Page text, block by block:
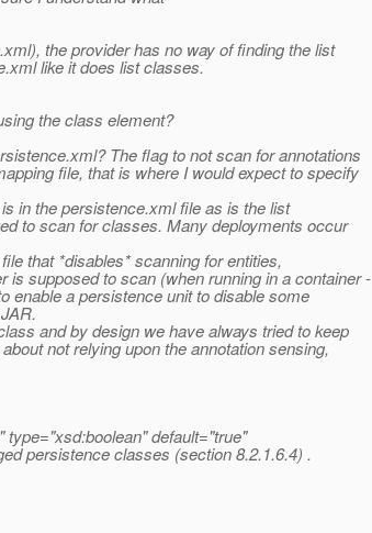
the provider has no way of finding the list
like it does list classes.
the class element?
The flag to not scan for annotations
file, that is where I would expect to specify
in the persistence.xml file as is the list
to scan for classes. Many deployments occur
that *disables* scanning for entities,
supposed to scan (when running in a container -
enable a persistence unit to disable some
and by design we have always tried to keep
not relying upon the annotation sensing,
default="true"
persistence classes (section 8.2.1.6.4) .